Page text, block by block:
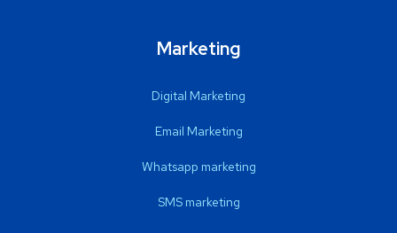
Marketing
Digital Marketing
Email Marketing
Whatsapp marketing
SMS marketing